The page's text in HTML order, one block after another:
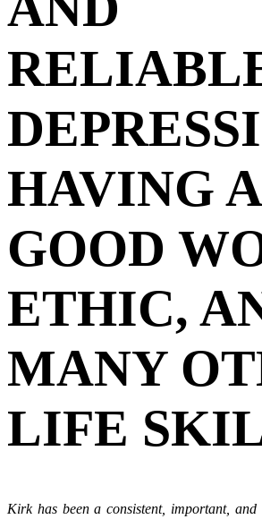
HAVING A
GOOD
ETHIC,
MANY
LIFE
Kirk has been a consistent, important,